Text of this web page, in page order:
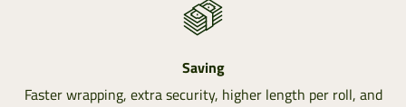
Saving
Faster wrapping, extra security, higher length per roll, and